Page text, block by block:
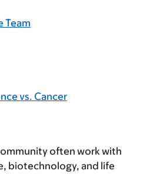
Team
vs. Cancer
often work with
biotechnology, and life